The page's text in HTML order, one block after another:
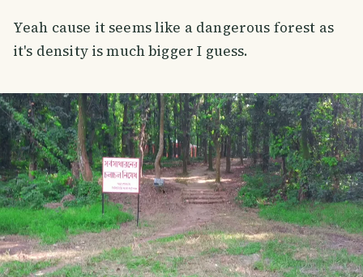
Yeah cause it seems like a dangerous forest as
it's density is much bigger I guess.